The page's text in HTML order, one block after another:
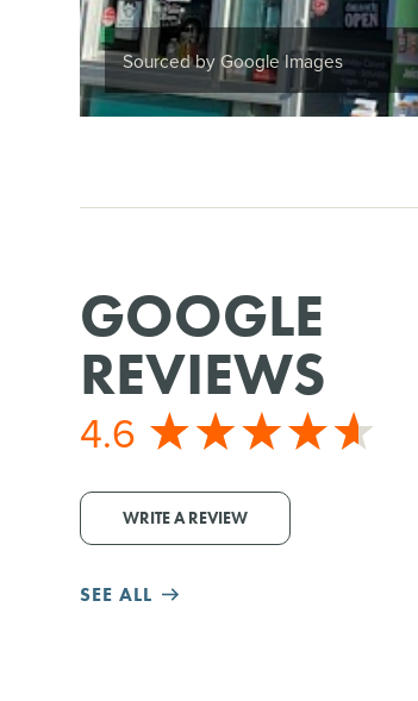
Sourced by Google Images
GOOGLE
REVIEWS
4.6
WRITE A REVIEW
SEE ALL